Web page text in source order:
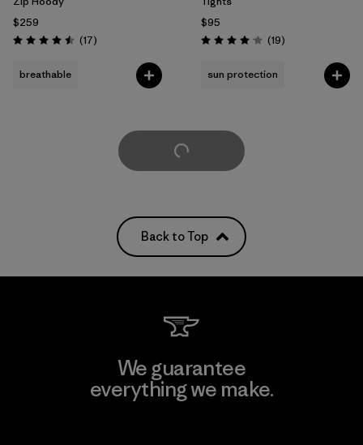
$259
Rating: 4.5 / 5 (17Reviews
)
breathable
$95
Rating: 4.1 / 5 (19Reviews
)
sun protection
Load More
Back to Top
We guarantee
everything we make.